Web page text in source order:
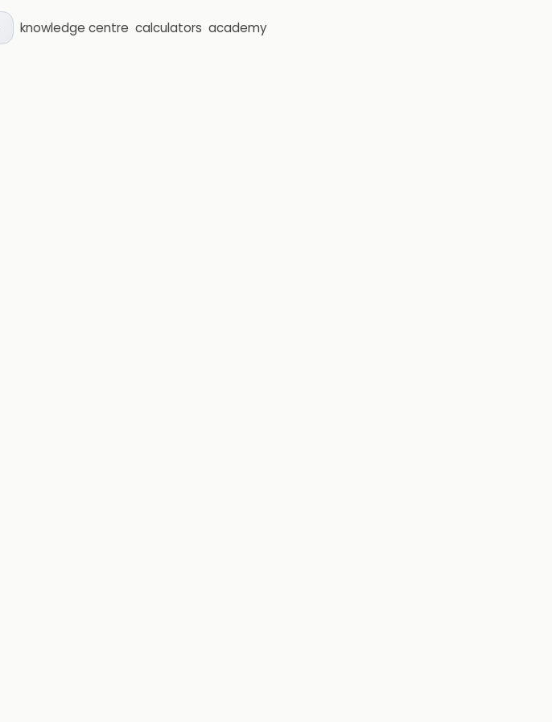
knowledge centre calculators academy